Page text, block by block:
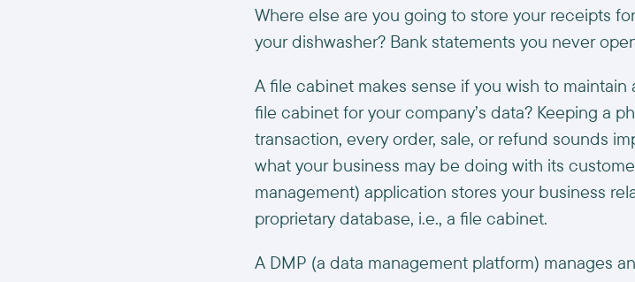
Where else are you going to store your receipts
your dishwasher? Bank statements you never
A file cabinet makes sense if you wish to
file cabinet for your company’s data? Keeping a
transaction, every order, sale, or refund sounds
what your business may be doing with its
management) application stores your business
proprietary database, i.e., a file cabinet.
A DMP (a data management platform) manages